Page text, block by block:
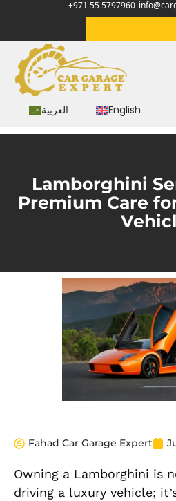
+971 55 5797960
العربية English
Lamborghini
Premium Care
Fahad Car Garage Expert
Owning a Lamborghini is
driving a luxury vehicle;